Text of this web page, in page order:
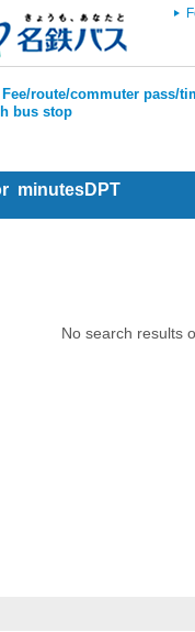
Fee/route/commuter pass/
bus stop
minutesDPT
No search results